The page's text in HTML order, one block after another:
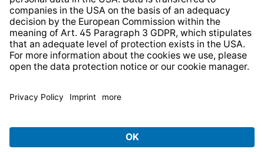
delivery charges, if not stated otherwise.
© 2026 TechniSat Digital GmbH